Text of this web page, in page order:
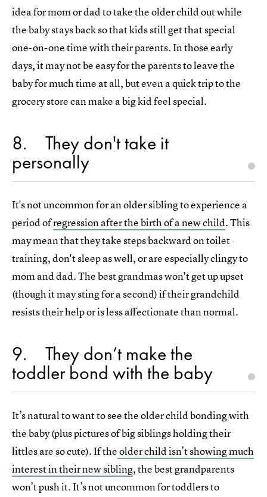
idea for mom or dad to take the older child out while
the baby stays back so that kids still get that special
one-on-one time with their parents. In those early
days, it may not be easy for the parents to leave the
baby for much time at all, but even a quick trip to the
grocery store can make a big kid feel special.
8 They don't take it
personally
It's not uncommon for an older sibling to experience a
period ofregression after the birth of a new child. This
may mean that they take steps backward on toilet
training, don't sleep as well, or are especially clingy to
mom and dad. The best grandmas won't get up upset
(though it may sting for a second) if their grandchild
resists their help or is less affectionate than normal.
9 They don’t make the
toddler bond with the baby
It’s natural to want to see the older child bonding with
the baby (plus pictures of big siblings holding their
littles are so cute). If theolder child isn’t showing much
interest in their new sibling, the best grandparents
won’t push it. It’s not uncommon for toddlers to